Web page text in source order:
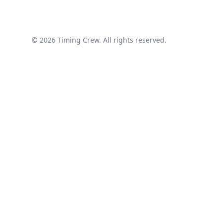
© 2026 Timing Crew. All rights reserved.